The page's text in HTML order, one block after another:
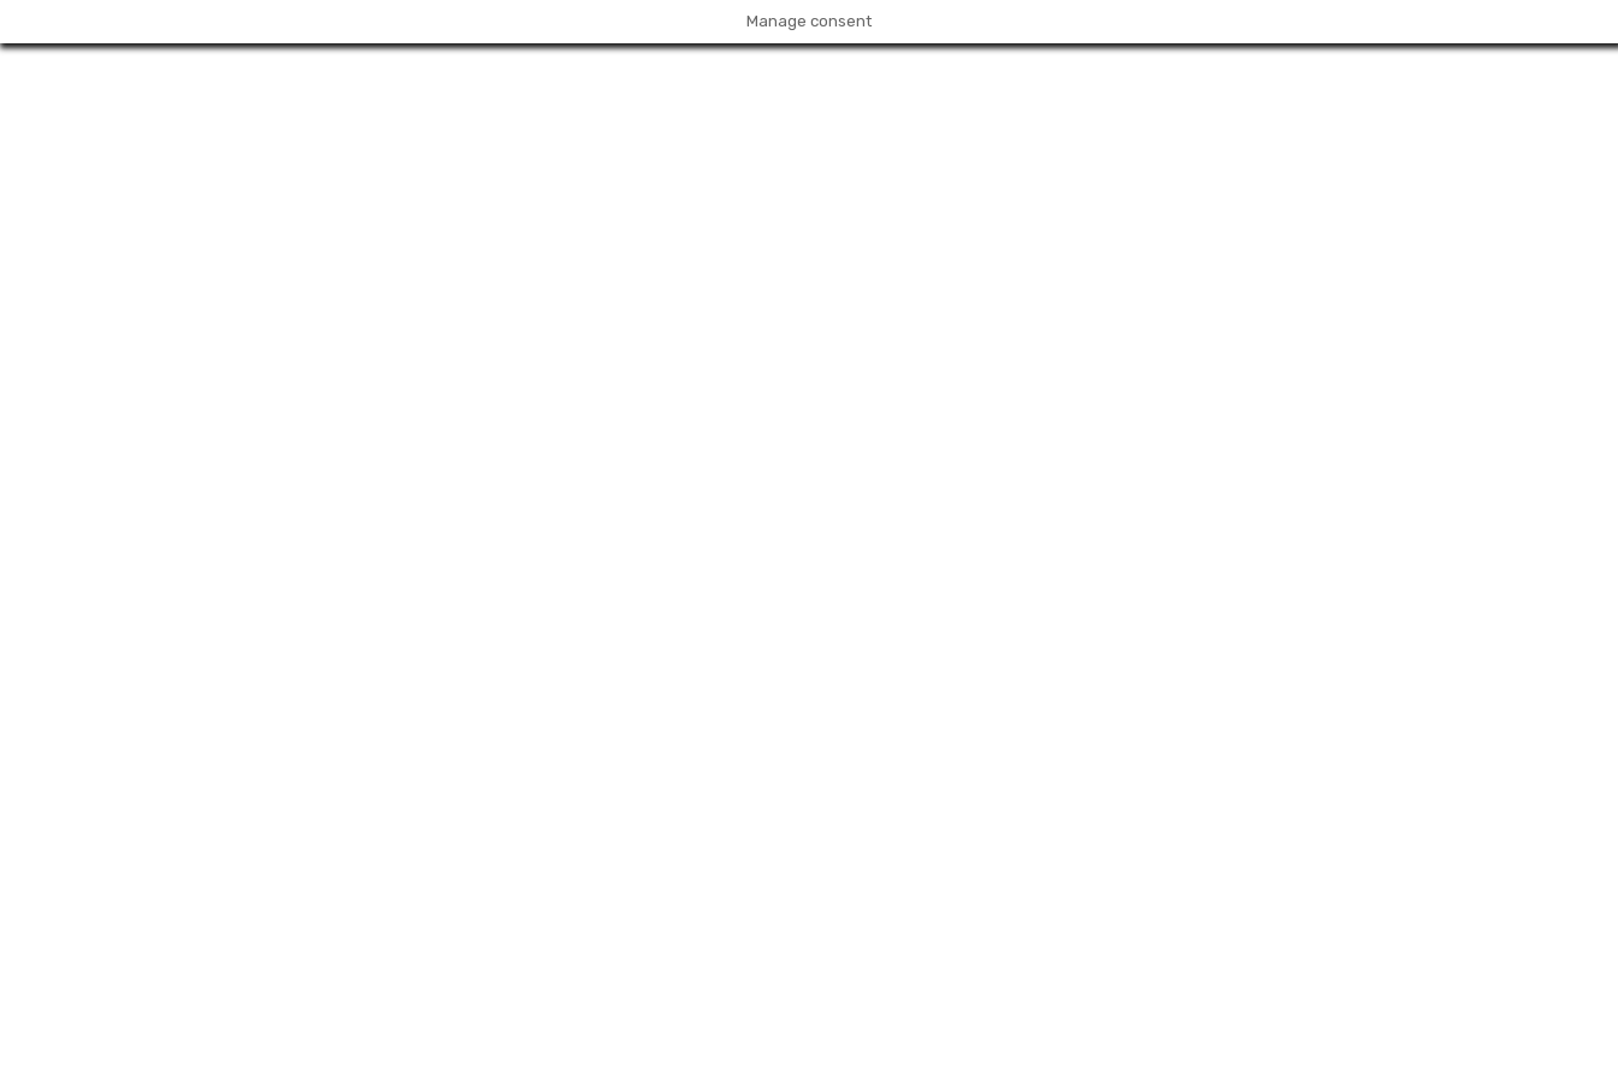
Manage consent